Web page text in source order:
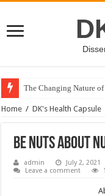
The Changing Nature
Home / DK's Health Capsule
Be Nuts About
admin July 2, 2021
Leave a comment